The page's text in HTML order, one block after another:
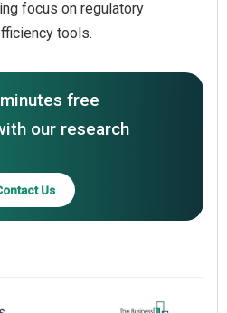
focus on regulatory
tools.
free
our research
Us